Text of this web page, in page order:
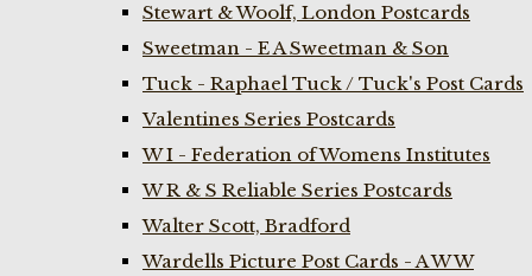
Stewart & Woolf, London Postcards
Sweetman - E A Sweetman & Son
Tuck - Raphael Tuck / Tuck's Post Cards
Valentines Series Postcards
W I - Federation of Womens Institutes
W R & S Reliable Series Postcards
Walter Scott, Bradford
Wardells Picture Post Cards - A W W